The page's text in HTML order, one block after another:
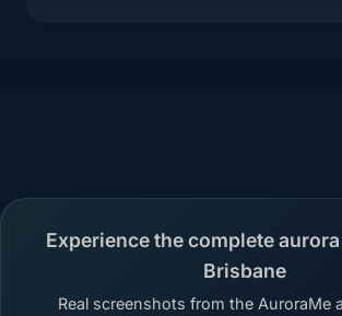
Experience the complete
Brisbane
Real screenshots from the AuroraMe